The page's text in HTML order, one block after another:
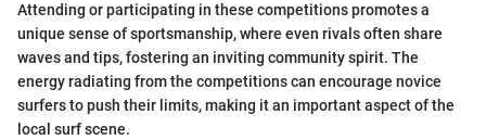
Attending or participating in these competitions promotes a
unique sense of sportsmanship, where even rivals often share
waves and tips, fostering an inviting community spirit. The
energy radiating from the competitions can encourage novice
surfers to push their limits, making it an important aspect of the
local surf scene.